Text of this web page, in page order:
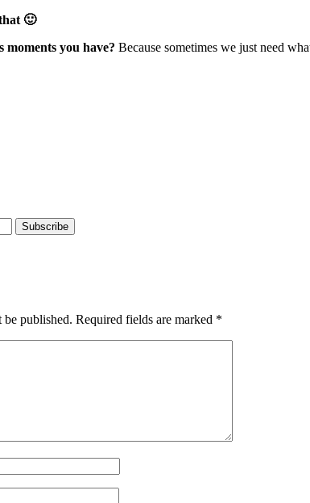
🙂
moments you have? Because sometimes we just need
published. Required fields are marked *